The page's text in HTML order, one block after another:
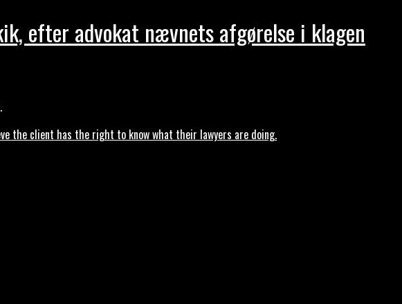
efter advokat nævnets afgørelse i klagen
the client has the right to know what their lawyers are doing.